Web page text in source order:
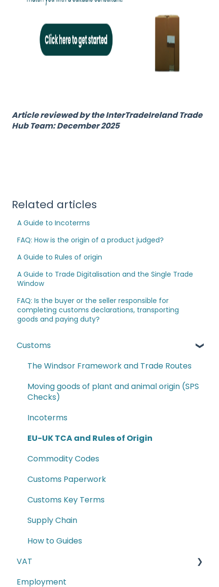
Article reviewed by the InterTradeIreland Trade
Hub Team: December 2025
Related articles
A Guide to Incoterms
FAQ: How is the origin of a product judged?
A Guide to Rules of origin
A Guide to Trade Digitalisation and the Single Trade
Window
FAQ: Is the buyer or the seller responsible for
completing customs declarations, transporting
goods and paying duty?
Customs
The Windsor Framework and Trade Routes
Moving goods of plant and animal origin (SPS
Checks)
Incoterms
EU-UK TCA and Rules of Origin
Commodity Codes
Customs Paperwork
Customs Key Terms
Supply Chain
How to Guides
VAT
E-commerce
Employment